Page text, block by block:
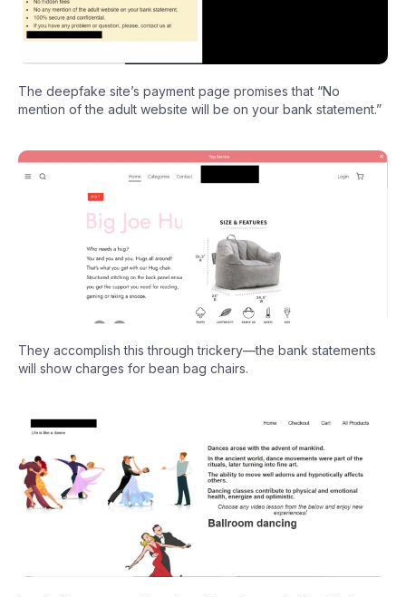
The deepfake site’s payment page promises that “No
mention of the adult website will be on your bank statement.”
They accomplish this through trickery—the bank statements
will show charges for bean bag chairs.